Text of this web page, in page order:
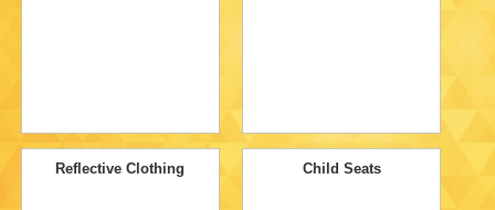
Reflective Clothing Child Seats